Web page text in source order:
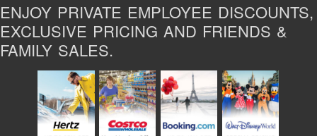
ENJOY PRIVATE EMPLOYEE DISCOUNTS,
EXCLUSIVE PRICING AND FRIENDS &
FAMILY SALES.